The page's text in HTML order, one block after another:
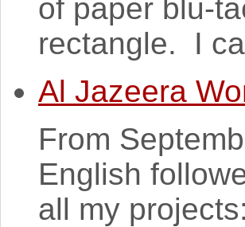
of paper blu-
rectangle. I
Al Jazeera
From
English
all my